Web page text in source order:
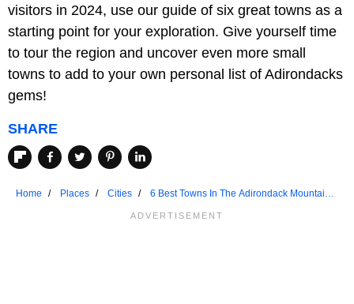
visitors in 2024, use our guide of six great towns as a
starting point for your exploration. Give yourself time
to tour the region and uncover even more small
towns to add to your own personal list of Adirondacks
gems!
SHARE
Home Places Cities
6 Best Towns In The Adirondack Mountains